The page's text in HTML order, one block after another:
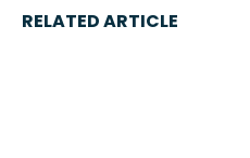
RELATED ARTICLE